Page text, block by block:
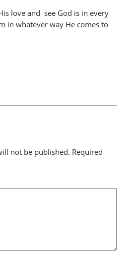
love and see God is in every
in whatever way He comes to
not be published. Required